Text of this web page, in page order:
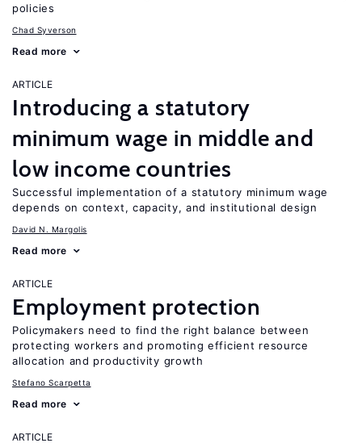
policies
Chad Syverson
Read more
ARTICLE
Introducing a statutory
minimum wage in middle and
low income countries
Successful implementation of a statutory minimum wage
depends on context, capacity, and institutional design
David N. Margolis
Read more
ARTICLE
Employment protection
Policymakers need to find the right balance between
protecting workers and promoting efficient resource
allocation and productivity growth
Stefano Scarpetta
Read more
ARTICLE